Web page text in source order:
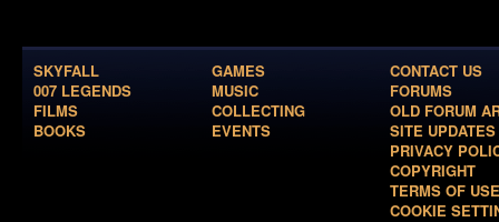
SKYFALL
007 LEGENDS
FILMS
BOOKS
GAMES
MUSIC
COLLECTING
EVENTS
CONTACT US
FORUMS
OLD FORUM
SITE UPDATES
PRIVACY
COPYRIGHT
TERMS OF USE
COOKIE